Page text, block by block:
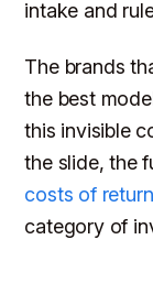
intake and
The brands
the best
this invisible
the slide, the
costs of
category of